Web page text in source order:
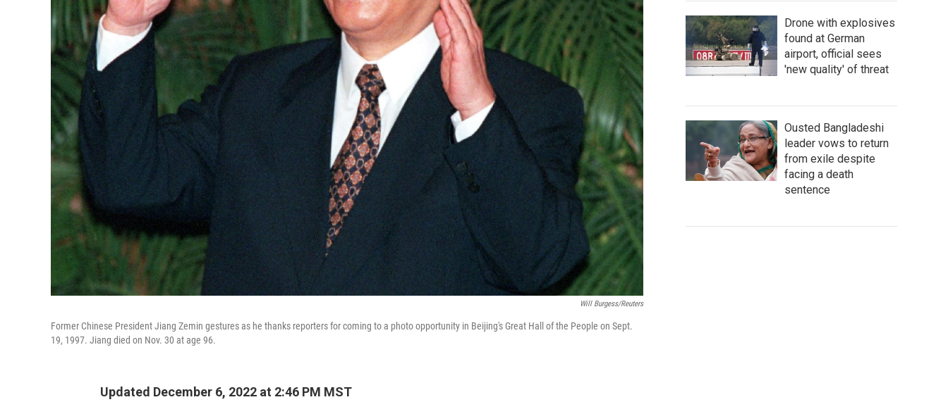
Will Burgess/Reuters
Former Chinese President Jiang Zemin gestures as he thanks reporters for coming to a photo opportunity in Beijing's Great Hall of the People on Sept.
19, 1997. Jiang died on Nov. 30 at age 96.
Updated December 6, 2022 at 2:46 PM MST
Drone with explosives
found at German
airport, official sees
'new quality' of threat
Ousted Bangladeshi
leader vows to return
from exile despite
facing a death
sentence